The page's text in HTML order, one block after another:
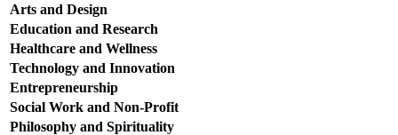
Arts and Design
Education and Research
Healthcare and Wellness
Technology and Innovation
Entrepreneurship
Social Work and Non-Profit
Philosophy and Spirituality